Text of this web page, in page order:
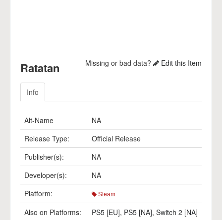
Ratatan Missing or bad data? Edit this Item
Info
Alt-Name
NA
Release Type:
Official Release
Publisher(s):
NA
Developer(s):
NA
Platform:
Steam
Also on Platforms: PS5 [EU], PS5 [NA], Switch 2 [NA]